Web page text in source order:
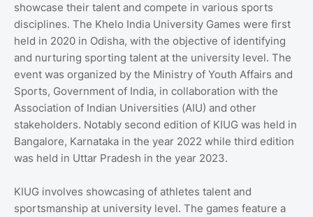
showcase their talent and compete in various sports
disciplines. The Khelo India University Games were first
held in 2020 in Odisha, with the objective of identifying
and nurturing sporting talent at the university level. The
event was organized by the Ministry of Youth Affairs and
Sports, Government of India, in collaboration with the
Association of Indian Universities (AIU) and other
stakeholders. Notably second edition of KIUG was held in
Bangalore, Karnataka in the year 2022 while third edition
was held in Uttar Pradesh in the year 2023.
KIUG involves showcasing of athletes talent and
sportsmanship at university level. The games feature a